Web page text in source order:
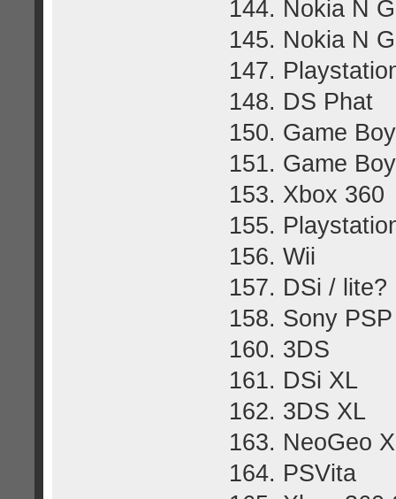
144. Nokia N
145. Nokia N
147.
148. DS Phat
150. Game
151. Game
153. Xbox 360
155.
156. Wii
157. DSi / lite?
158. Sony PSP
160. 3DS
161. DSi XL
162. 3DS XL
163. NeoGeo X
164. PSVita